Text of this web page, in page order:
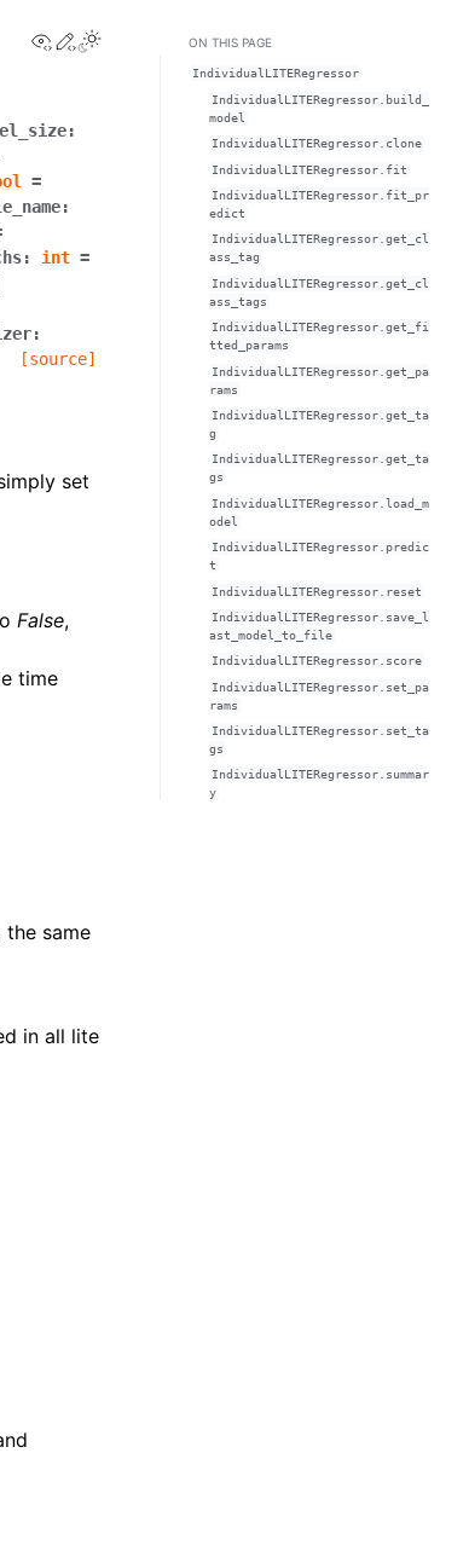
View this page
Edit this page
Toggle Light / Dark / Auto color theme
:
=
:
: int =
:
[source]
set
False,
time
same
in all lite
ON THIS PAGE
IndividualLITERegressor
IndividualLITERegressor.build_
model
IndividualLITERegressor.clone
IndividualLITERegressor.fit
IndividualLITERegressor.fit_pr
edict
IndividualLITERegressor.get_cl
ass_tag
IndividualLITERegressor.get_cl
ass_tags
IndividualLITERegressor.get_fi
tted_params
IndividualLITERegressor.get_pa
rams
IndividualLITERegressor.get_ta
g
IndividualLITERegressor.get_ta
gs
IndividualLITERegressor.load_m
odel
IndividualLITERegressor.predic
t
IndividualLITERegressor.reset
IndividualLITERegressor.save_l
ast_model_to_file
IndividualLITERegressor.score
IndividualLITERegressor.set_pa
rams
IndividualLITERegressor.set_ta
gs
IndividualLITERegressor.summar
y